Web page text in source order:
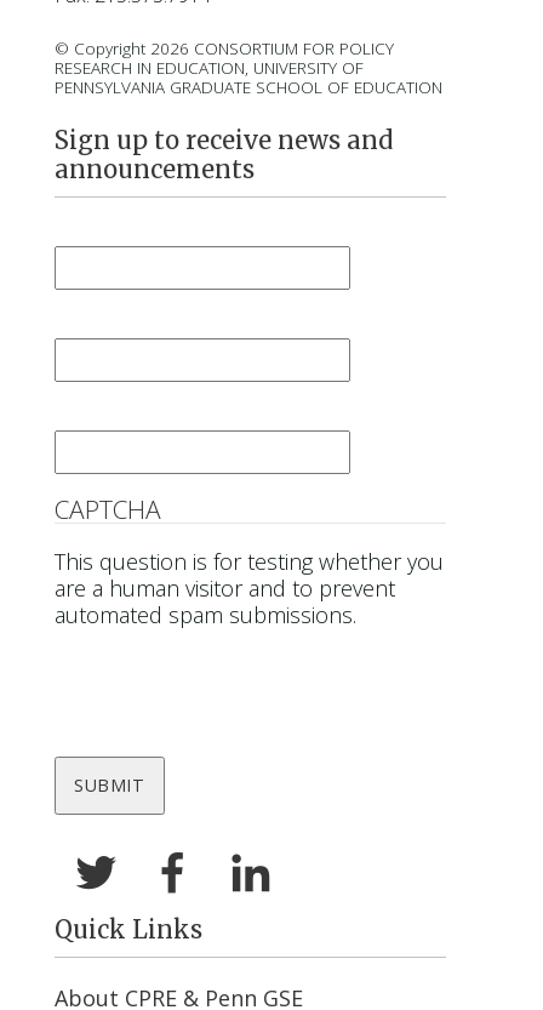
© Copyright 2026 CONSORTIUM FOR POLICY
RESEARCH IN EDUCATION, UNIVERSITY OF
PENNSYLVANIA GRADUATE SCHOOL OF EDUCATION
Sign up to receive news and
announcements
CAPTCHA
This question is for testing whether you
are a human visitor and to prevent
automated spam submissions.
Quick Links
About CPRE & Penn GSE